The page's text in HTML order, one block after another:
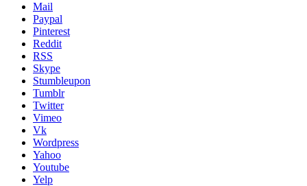
Mail
Paypal
Pinterest
Reddit
RSS
Skype
Stumbleupon
Tumblr
Twitter
Vimeo
Vk
Wordpress
Yahoo
Youtube
Yelp